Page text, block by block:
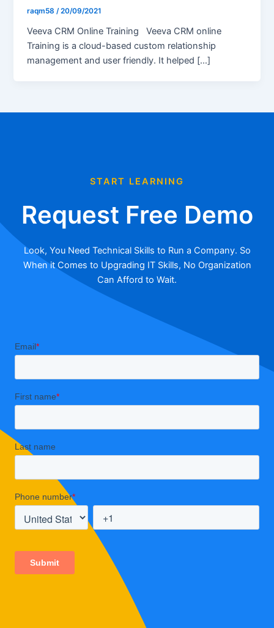
raqm58/20/09/2021
Veeva CRM Online Training Veeva CRM online
Training is a cloud-based custom relationship
management and user friendly. It helped […]
START LEARNING
Request Free Demo
Look, You Need Technical Skills to Run a Company. So
When it Comes to Upgrading IT Skills, No Organization
Can Afford to Wait.